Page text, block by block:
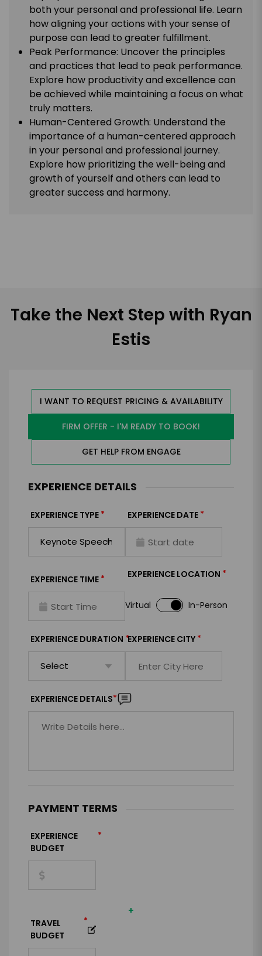
both your personal and professional life. Learn
how aligning your actions with your sense of
purpose can lead to greater fulfillment.
Peak Performance: Uncover the principles
and practices that lead to peak performance.
Explore how productivity and excellence can
be achieved while maintaining a focus on what
truly matters.
Human-Centered Growth: Understand the
importance of a human-centered approach
in your personal and professional journey.
Explore how prioritizing the well-being and
growth of yourself and others can lead to
greater success and harmony.
Take the Next Step with Ryan
Estis
I WANT TO REQUEST PRICING & AVAILABILITY
FIRM OFFER - I'M READY TO BOOK!
GET HELP FROM ENGAGE
EXPERIENCE DETAILS
EXPERIENCE TYPE * EXPERIENCE DATE *
EXPERIENCE TIME * EXPERIENCE LOCATION *
Virtual In-Person
EXPERIENCE DURATION *EXPERIENCE CITY *
EXPERIENCE DETAILS*
PAYMENT TERMS
EXPERIENCE
BUDGET
*
+
TRAVEL
BUDGET
*